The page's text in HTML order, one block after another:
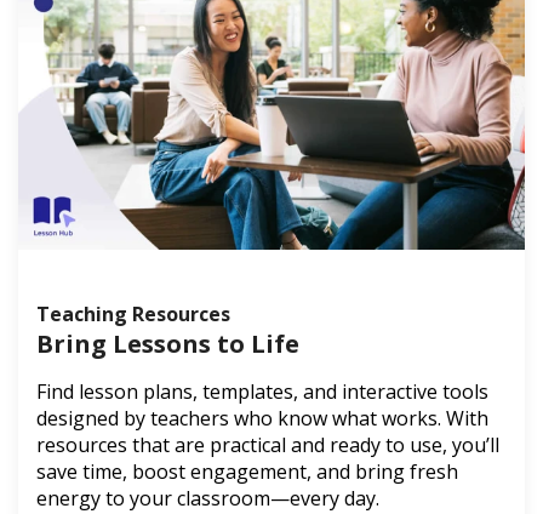
Teaching Resources
Bring Lessons to Life
Find lesson plans, templates, and interactive tools
designed by teachers who know what works. With
resources that are practical and ready to use, you’ll
save time, boost engagement, and bring fresh
energy to your classroom—every day.